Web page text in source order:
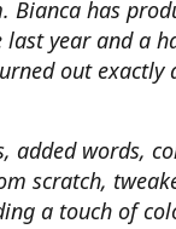
Bianca has
year and a
out exactly
added words,
scratch,
a touch of